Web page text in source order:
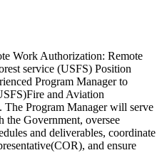
Work Authorization: Remote
service (USFS) Position
Program Manager to
and Aviation
Program Manager will serve
the Government, oversee
and deliverables, coordinate
and ensure